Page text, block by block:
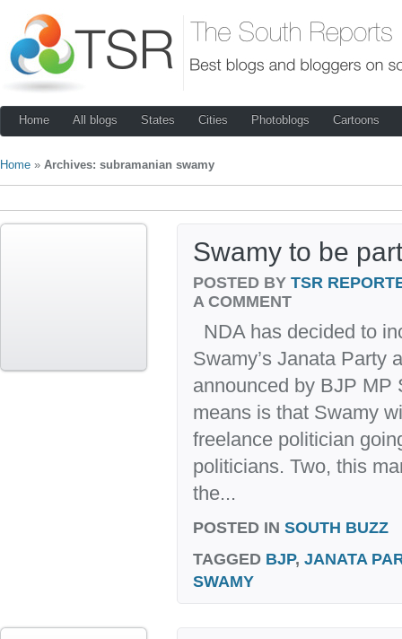
Home All blogs States Cities Photoblogs Cartoons
Home » Archives: subramanian swamy
Swamy to be
POSTED BY TSR
A COMMENT
NDA has decided to
Swamy’s Janata Party
announced by BJP MP
means is that Swamy
freelance politician
politicians. Two, this
the...
POSTED IN SOUTH BUZZ
TAGGED BJP, JANATA
SWAMY